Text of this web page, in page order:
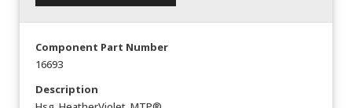
Component Part Number
16693
Description